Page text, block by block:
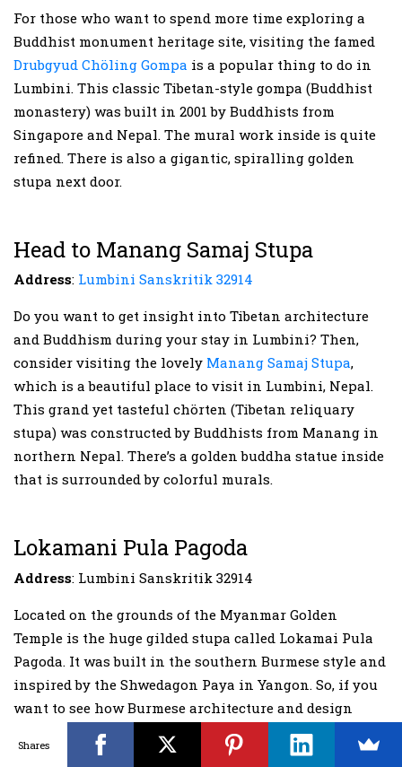
For those who want to spend more time exploring a
Buddhist monument heritage site, visiting the famed
Drubgyud Chöling Gompa is a popular thing to do in
Lumbini. This classic Tibetan-style gompa (Buddhist
monastery) was built in 2001 by Buddhists from
Singapore and Nepal. The mural work inside is quite
refined. There is also a gigantic, spiralling golden
stupa next door.
Head to Manang Samaj Stupa
Address: Lumbini Sanskritik 32914
Do you want to get insight into Tibetan architecture
and Buddhism during your stay in Lumbini? Then,
consider visiting the lovely Manang Samaj Stupa,
which is a beautiful place to visit in Lumbini, Nepal.
This grand yet tasteful chörten (Tibetan reliquary
stupa) was constructed by Buddhists from Manang in
northern Nepal. There’s a golden buddha statue inside
that is surrounded by colorful murals.
Lokamani Pula Pagoda
Address: Lumbini Sanskritik 32914
Located on the grounds of the Myanmar Golden
Temple is the huge gilded stupa called Lokamai Pula
Pagoda. It was built in the southern Burmese style and
inspired by the Shwedagon Paya in Yangon. So, if you
want to see how Burmese architecture and design
look, then a visit to Lokamani Pula Pagoda is a top
thing to do in Lumbini as you get to observe the
Shares